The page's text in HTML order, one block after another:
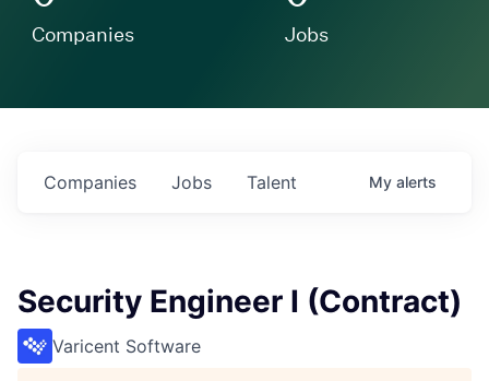
Companies Jobs
Jobs
Companies Talent My alerts
Security Engineer I (Contract)
Varicent Software